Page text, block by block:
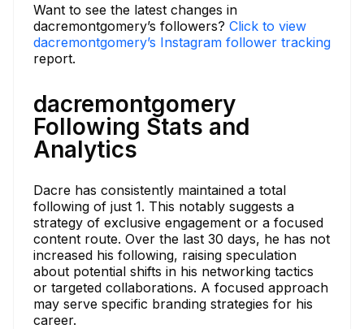
Want to see the latest changes in
dacremontgomery’s followers? Click to view
dacremontgomery’s Instagram follower tracking
report.
dacremontgomery
Following Stats and
Analytics
Dacre has consistently maintained a total
following of just 1. This notably suggests a
strategy of exclusive engagement or a focused
content route. Over the last 30 days, he has not
increased his following, raising speculation
about potential shifts in his networking tactics
or targeted collaborations. A focused approach
may serve specific branding strategies for his
career.